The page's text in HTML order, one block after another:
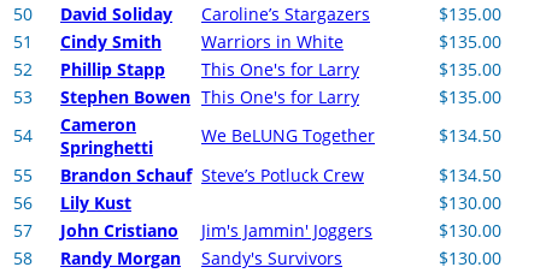
50
David Soliday Caroline’s Stargazers
$135.00
51
Cindy Smith Warriors in White
$135.00
52
Phillip Stapp This One's for Larry
$135.00
53
Stephen Bowen This One's for Larry
$135.00
54
Cameron
Springhetti
We BeLUNG Together
$134.50
55
Brandon Schauf Steve’s Potluck Crew
$134.50
56
Lily Kust
$130.00
57
John Cristiano Jim's Jammin' Joggers
$130.00
58
Randy Morgan Sandy's Survivors
$130.00